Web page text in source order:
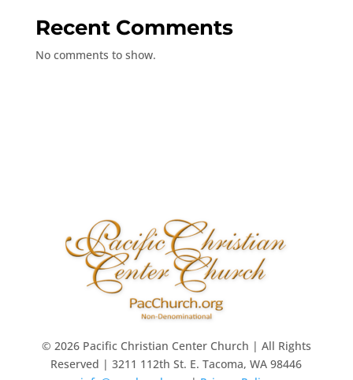
Recent Comments
No comments to show.
© 2026 Pacific Christian Center Church | All Rights
Reserved | 3211 112th St. E. Tacoma, WA 98446